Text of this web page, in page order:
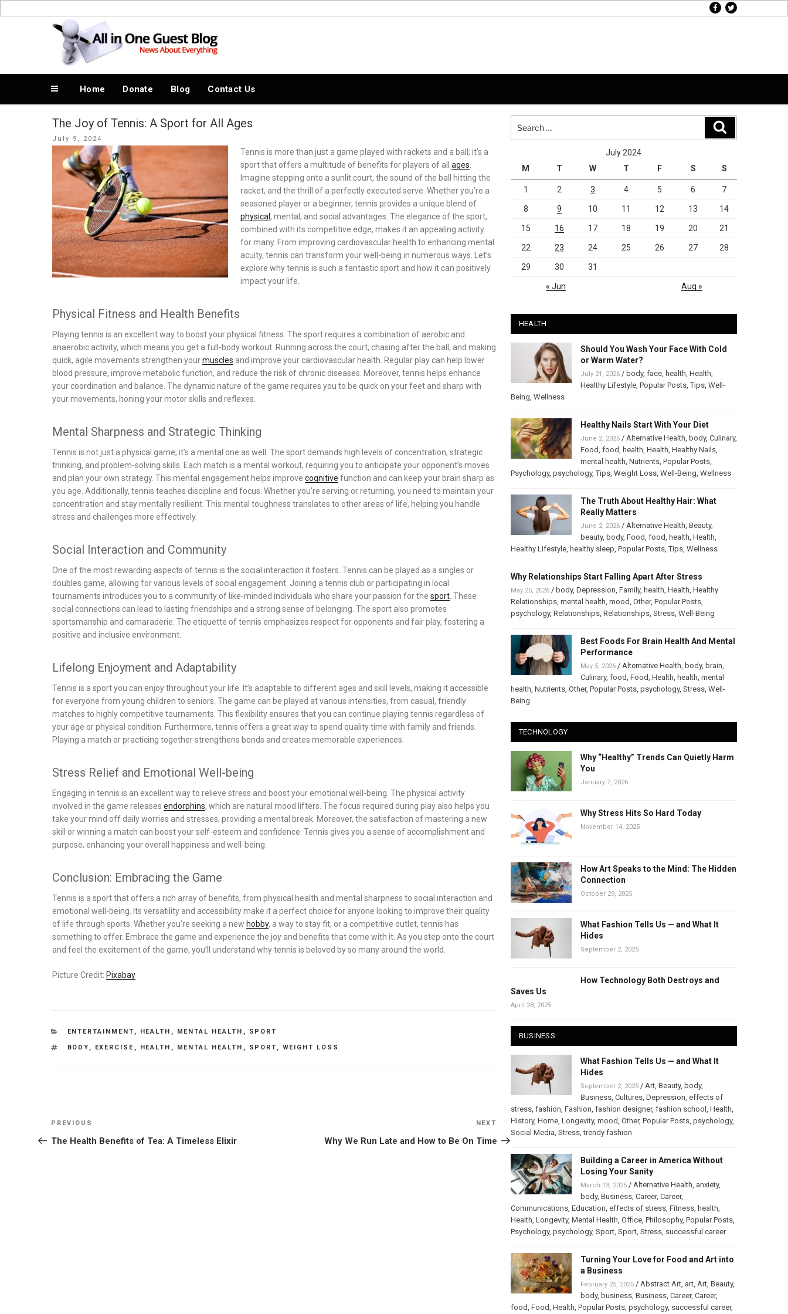
to
facebook
twitter
News About Everything
Home Donate Blog Contact Us
The Joy of Tennis: A Sport for All Ages
Posted
on
July 9, 2024
Tennis is more than just a game played with rackets and a ball; it’s a
sport that offers a multitude of benefits for players of all ages
Imagine stepping onto a sunlit court, the sound of the ball hitting the
racket, and the thrill of a perfectly executed serve. Whether you’re a
seasoned player or a beginner, tennis provides a unique blend of
physical , mental, and social advantages. The elegance of the sport,
combined with its competitive edge, makes it an appealing activity
for many. From improving cardiovascular health to enhancing mental
acuity, tennis can transform your well-being in numerous ways. Let’s
explore why tennis is such a fantastic sport and how it can positively
impact your life.
Physical Fitness and Health Benefits
Playing tennis is an excellent way to boost your physical fitness. The sport requires a combination of aerobic and
anaerobic activity, which means you get a full-body workout. Running across the court, chasing after the ball, and making
quick, agile movements strengthen yourmuscles and improve your cardiovascular health. Regular play can help lower
blood pressure, improve metabolic function, and reduce the risk of chronic diseases. Moreover, tennis helps enhance
your coordination and balance. The dynamic nature of the game requires you to be quick on your feet and sharp with
your movements, honing your motor skills and reflexes.
Mental Sharpness and Strategic Thinking
Tennis is not just a physical game; it’s a mental one as well. The sport demands high levels of concentration, strategic
thinking, and problem-solving skills. Each match is a mental workout, requiring you to anticipate your opponent’s moves
and plan your own strategy. This mental engagement helps improve cognitive function and can keep your brain sharp as
you age. Additionally, tennis teaches discipline and focus. Whether you’re serving or returning, you need to maintain your
concentration and stay mentally resilient. This mental toughness translates to other areas of life, helping you handle
stress and challenges more effectively.
Social Interaction and Community
One of the most rewarding aspects of tennis is the social interaction it fosters. Tennis can be played as a singles or
doubles game, allowing for various levels of social engagement. Joining a tennis club or participating in local
tournaments introduces you to a community of like-minded individuals who share your passion for the sport . These
social connections can lead to lasting friendships and a strong sense of belonging. The sport also promotes
sportsmanship and camaraderie. The etiquette of tennis emphasizes respect for opponents and fair play, fostering a
positive and inclusive environment.
Lifelong Enjoyment and Adaptability
Tennis is a sport you can enjoy throughout your life. It’s adaptable to different ages and skill levels, making it accessible
for everyone from young children to seniors. The game can be played at various intensities, from casual, friendly
matches to highly competitive tournaments. This flexibility ensures that you can continue playing tennis regardless of
your age or physical condition. Furthermore, tennis offers a great way to spend quality time with family and friends.
Playing a match or practicing together strengthens bonds and creates memorable experiences.
Stress Relief and Emotional Well-being
Engaging in tennis is an excellent way to relieve stress and boost your emotional well-being. The physical activity
involved in the game releases endorphins, which are natural mood lifters. The focus required during play also helps you
take your mind off daily worries and stresses, providing a mental break. Moreover, the satisfaction of mastering a new
skill or winning a match can boost your self-esteem and confidence. Tennis gives you a sense of accomplishment and
purpose, enhancing your overall happiness and well-being.
Conclusion: Embracing the Game
Tennis is a sport that offers a rich array of benefits, from physical health and mental sharpness to social interaction and
emotional well-being. Its versatility and accessibility make it a perfect choice for anyone looking to improve their quality
of life through sports. Whether you’re seeking a new hobby, a way to stay fit, or a competitive outlet, tennis has
something to offer. Embrace the game and experience the joy and benefits that come with it. As you step onto the court
and feel the excitement of the game, you’ll understand why tennis is beloved by so many around the world.
Picture Credit: Pixabay
CATEGORIES
ENTERTAINMENT , HEALTH , MENTAL HEALTH ,
SPORT
TAGS
BODY , EXERCISE , HEALTH , MENTAL HEALTH , SPORT , WEIGHT LOSS
Post
navigation
Previous
Post
PREVIOUS
The Health Benefits of Tea: A Timeless Elixir
Next
Post
NEXT
Why We Run Late and How to Be On Time
for:
July 2024
M
T W T F S S
1 2 3 4 5 6 7
8 9 10 11 12 13 14
15 16 17 18 19 20 21
22 23 24 25 26 27 28
29 30 31
« Jun Aug »
HEALTH
Should You Wash Your Face With Cold
or Warm Water?
July 21, 2026/ body, face, health Health
Healthy Lifestyle, Popular Posts,Tips, Well-
Being Wellness
Healthy Nails Start With Your Diet
June 2, 2026/ Alternative Health body, Culinary,
Food food health Health Healthy Nails,
mental health Nutrients, Popular Posts,
Psychology, psychology,Tips, Weight Loss, Well-Being Wellness
The Truth About Healthy Hair: What
Really Matters
June 2, 2026/ Alternative Health Beauty,
beauty, body, Food food health Health
Healthy Lifestyle, healthy sleep Popular Posts,Tips, Wellness
Why Relationships Start Falling Apart After Stress
May 25, 2026/ body, Depression Family, health Health Healthy
Relationships, mental health mood Other, Popular Posts,
psychology, Relationships, Relationships, Stress, Well-Being
Best Foods For Brain Health And Mental
Performance
May 5, 2026/ Alternative Health body, brain
Culinary, food Food Health health mental
health Nutrients, Other, Popular Posts, psychology, Stress, Well-
Being
TECHNOLOGY
Why “Healthy” Trends Can Quietly Harm
You
January 7, 2026
Why Stress Hits So Hard Today
November 14, 2025
How Art Speaks to the Mind: The Hidden
Connection
October 29, 2025
What Fashion Tells Us — and What It
Hides
September 2, 2025
How Technology Both Destroys and
Saves Us
April 28, 2025
BUSINESS
What Fashion Tells Us — and What It
Hides
September 2, 2025/ Art, Beauty, body,
Business, Cultures, Depression effects of
stress, fashion Fashion fashion designer, fashion school Health
History, Home, Longevity, mood Other, Popular Posts, psychology,
Social Media Stress,trendy fashion
Building a Career in America Without
Losing Your Sanity
March 13, 2025/ Alternative Health anxiety,
body, Business, Career, Career,
Communications, Education effects of stress, Fitness, health
Health Longevity, Mental Health Office, Philosophy, Popular Posts,
Psychology, psychology, Sport, Sport, Stress, successful career
Turning Your Love for Food and Art into
a Business
February 25, 2025/ Abstract Art, art, Art, Beauty,
body, business, Business, Career, Career,
food Food Health Popular Posts, psychology, successful career,